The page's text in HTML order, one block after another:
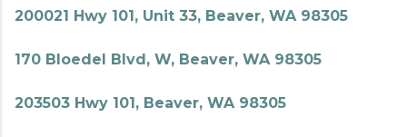
200021 Hwy 101, Unit 33, Beaver, WA 98305
170 Bloedel Blvd, W, Beaver, WA 98305
203503 Hwy 101, Beaver, WA 98305